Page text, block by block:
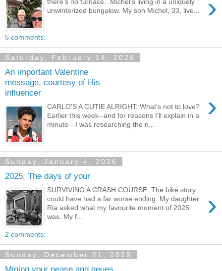
›
there's no furnace. Michel's living in a uniquely
unwinterized bungalow. My son Michel, 33, live...
5 comments:
Saturday, February 14, 2026
An important Valentine
message, courtesy of His
influencer
›
CARLO'S A CUTIE ALRIGHT: What's not to love?
Earlier this week--and for reasons I'll explain in a
minute—I was researching the n...
Sunday, January 4, 2026
2025: The days of your
›
SURVIVING A CRASH COURSE: The bike story
could have had a far worse ending. My daughter
Ria asked what my favourite moment of 2025
was. My f...
2 comments:
Sunday, December 21, 2025
Mining your pease and qeues